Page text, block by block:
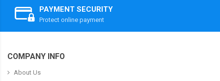
PAYMENT SECURITY
Protect online payment
COMPANY INFO
About Us